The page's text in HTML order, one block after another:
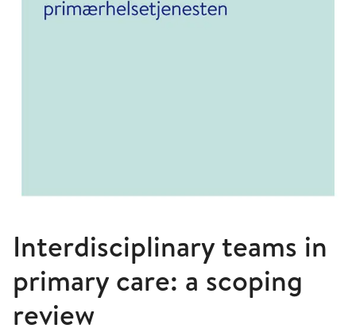
Interdisciplinary teams in
primary care: a scoping
review